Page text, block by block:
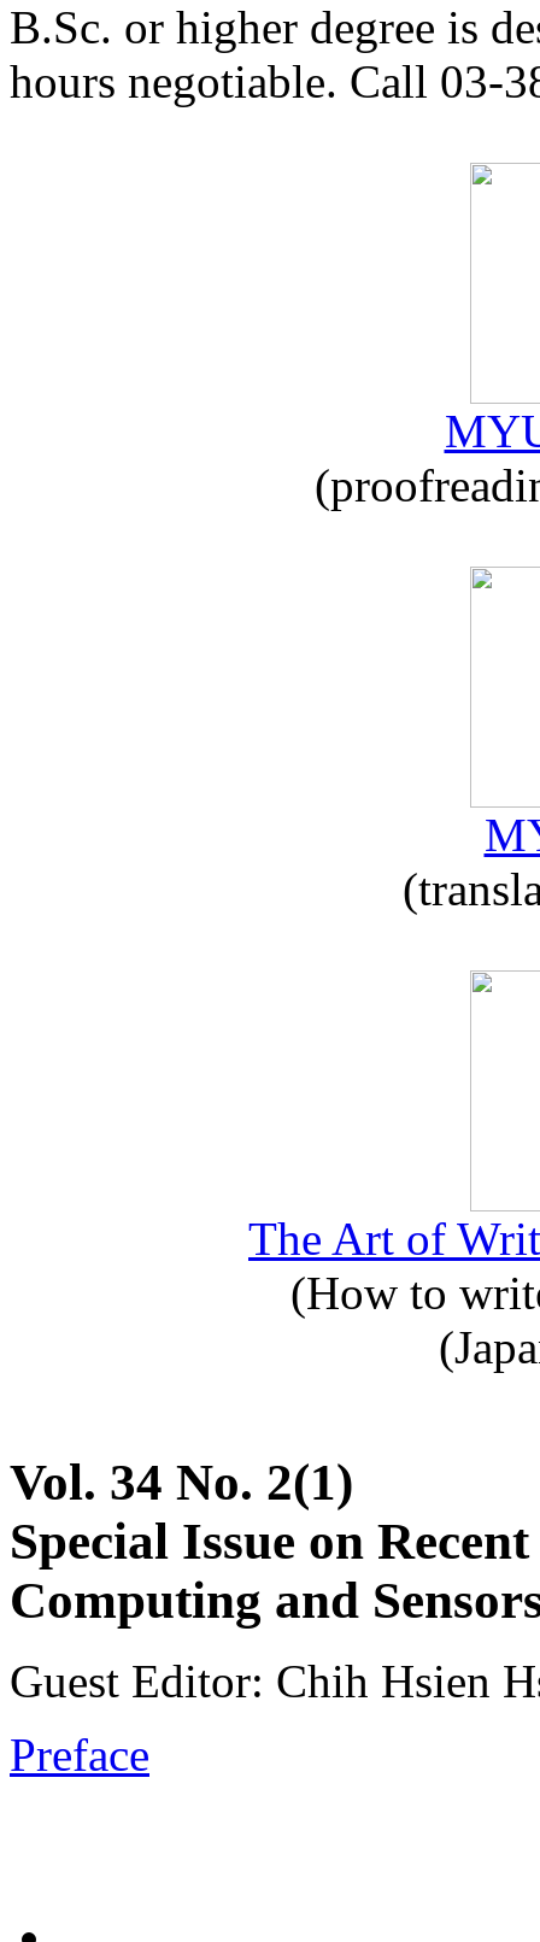
B.Sc. or higher degree is
hours negotiable. Call 03-
The Art of
(How to
Vol. 34 No. 2(1)
Special Issue on
Computing and
Guest Editor: Chih Hsien
Preface